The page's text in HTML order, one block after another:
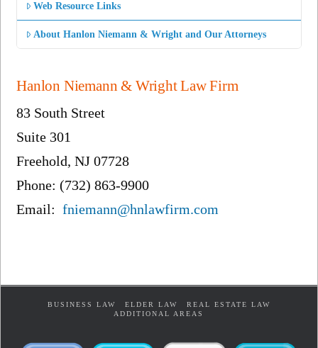
Web Resource Links
About Hanlon Niemann & Wright and Our Attorneys
Hanlon Niemann & Wright Law Firm
83 South Street
Suite 301
Freehold, NJ 07728
Phone: (732) 863-9900
Email:fniemann@hnlawfirm.com
BUSINESS LAW ELDER LAW
REAL ESTATE LAW
ADDITIONAL AREAS